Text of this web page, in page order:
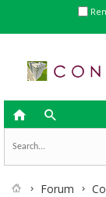
 
Forum